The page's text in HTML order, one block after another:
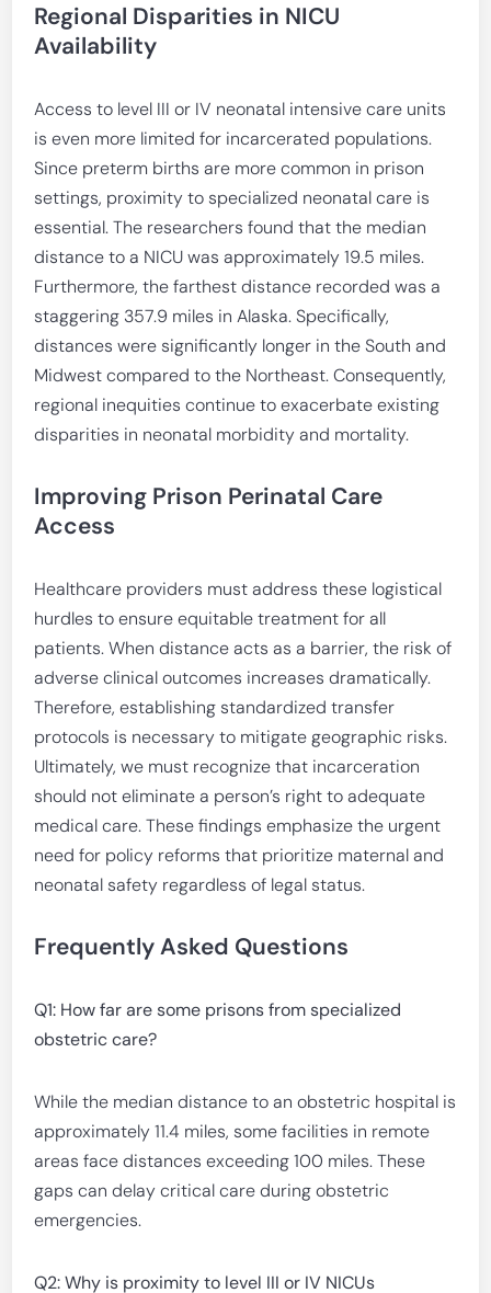
Regional Disparities in NICU
Availability
Access to level III or IV neonatal intensive care units
is even more limited for incarcerated populations.
Since preterm births are more common in prison
settings, proximity to specialized neonatal care is
essential. The researchers found that the median
distance to a NICU was approximately 19.5 miles.
Furthermore, the farthest distance recorded was a
staggering 357.9 miles in Alaska. Specifically,
distances were significantly longer in the South and
Midwest compared to the Northeast. Consequently,
regional inequities continue to exacerbate existing
disparities in neonatal morbidity and mortality.
Improving Prison Perinatal Care
Access
Healthcare providers must address these logistical
hurdles to ensure equitable treatment for all
patients. When distance acts as a barrier, the risk of
adverse clinical outcomes increases dramatically.
Therefore, establishing standardized transfer
protocols is necessary to mitigate geographic risks.
Ultimately, we must recognize that incarceration
should not eliminate a person’s right to adequate
medical care. These findings emphasize the urgent
need for policy reforms that prioritize maternal and
neonatal safety regardless of legal status.
Frequently Asked Questions
Q1: How far are some prisons from specialized
obstetric care?
While the median distance to an obstetric hospital is
approximately 11.4 miles, some facilities in remote
areas face distances exceeding 100 miles. These
gaps can delay critical care during obstetric
emergencies.
Q2: Why is proximity to level III or IV NICUs